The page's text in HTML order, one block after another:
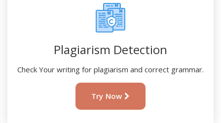
Plagiarism Detection
Check Your writing for plagiarism and correct grammar.
Try Now